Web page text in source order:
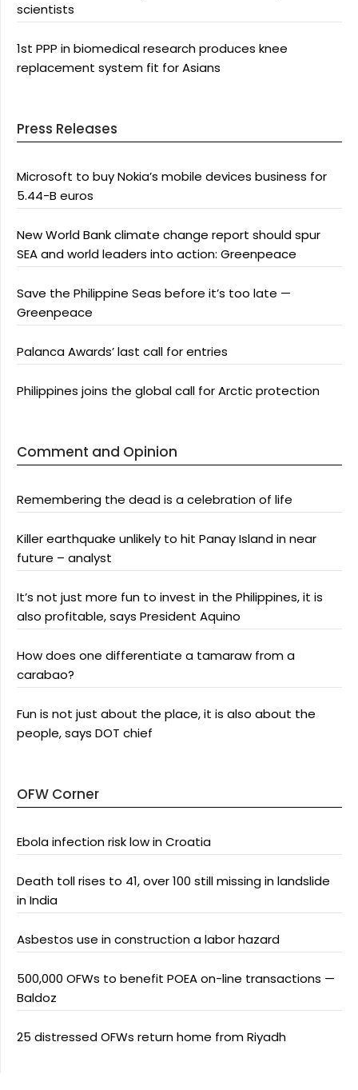
scientists
1st PPP in biomedical research produces knee
replacement system fit for Asians
Press Releases
Microsoft to buy Nokia’s mobile devices business for
5.44-B euros
New World Bank climate change report should spur
SEA and world leaders into action: Greenpeace
Save the Philippine Seas before it’s too late —
Greenpeace
Palanca Awards’ last call for entries
Philippines joins the global call for Arctic protection
Comment and Opinion
Remembering the dead is a celebration of life
Killer earthquake unlikely to hit Panay Island in near
future – analyst
It’s not just more fun to invest in the Philippines, it is
also profitable, says President Aquino
How does one differentiate a tamaraw from a
carabao?
Fun is not just about the place, it is also about the
people, says DOT chief
OFW Corner
Ebola infection risk low in Croatia
Death toll rises to 41, over 100 still missing in landslide
in India
Asbestos use in construction a labor hazard
500,000 OFWs to benefit POEA on-line transactions —
Baldoz
25 distressed OFWs return home from Riyadh